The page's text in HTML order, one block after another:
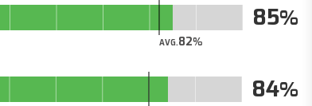
AVG.82
85
84